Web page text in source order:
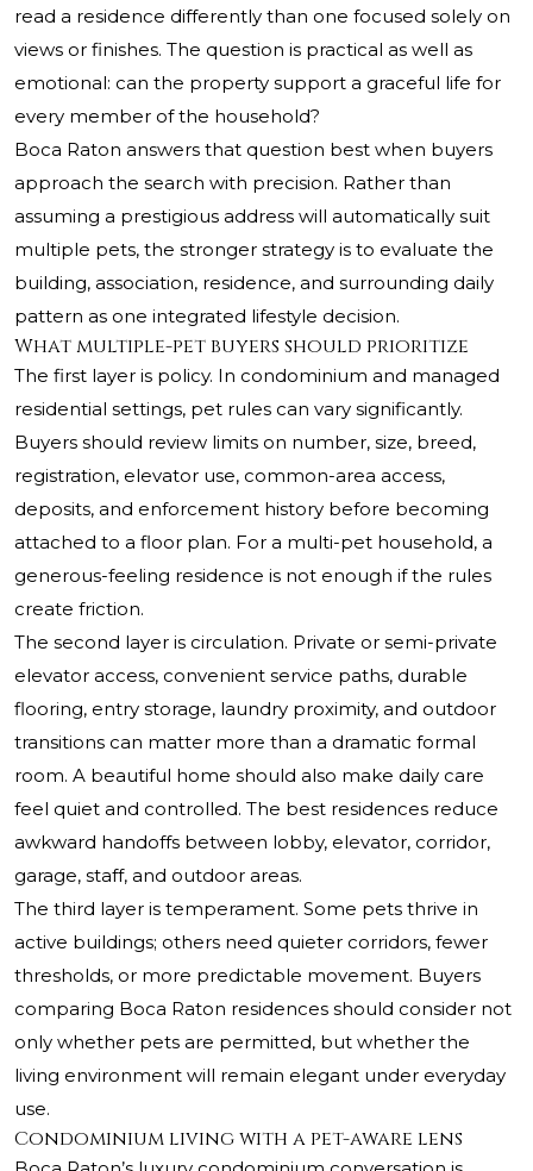
read a residence differently than one focused solely on
views or finishes. The question is practical as well as
emotional: can the property support a graceful life for
every member of the household?
Boca Raton answers that question best when buyers
approach the search with precision. Rather than
assuming a prestigious address will automatically suit
multiple pets, the stronger strategy is to evaluate the
building, association, residence, and surrounding daily
pattern as one integrated lifestyle decision.
What multiple-pet buyers should prioritize
The first layer is policy. In condominium and managed
residential settings, pet rules can vary significantly.
Buyers should review limits on number, size, breed,
registration, elevator use, common-area access,
deposits, and enforcement history before becoming
attached to a floor plan. For a multi-pet household, a
generous-feeling residence is not enough if the rules
create friction.
The second layer is circulation. Private or semi-private
elevator access, convenient service paths, durable
flooring, entry storage, laundry proximity, and outdoor
transitions can matter more than a dramatic formal
room. A beautiful home should also make daily care
feel quiet and controlled. The best residences reduce
awkward handoffs between lobby, elevator, corridor,
garage, staff, and outdoor areas.
The third layer is temperament. Some pets thrive in
active buildings; others need quieter corridors, fewer
thresholds, or more predictable movement. Buyers
comparing Boca Raton residences should consider not
only whether pets are permitted, but whether the
living environment will remain elegant under everyday
use.
Condominium living with a pet-aware lens